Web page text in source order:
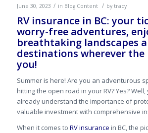
June 30, 2023 / in Blog Content / by tracy
RV insurance in BC: your
worry-free adventures,
breathtaking landscapes
destinations wherever the
you!
Summer is here! Are you an adventurous
hitting the open road in your RV? Yes?
already understand the importance of
valuable investment with comprehensive
When it comes to RV insurance in BC, the